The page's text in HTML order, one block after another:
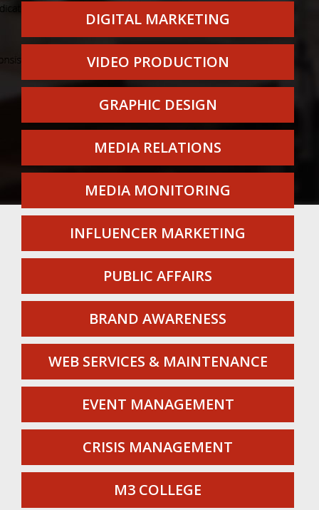
DIGITAL MARKETING
VIDEO PRODUCTION
GRAPHIC DESIGN
MEDIA RELATIONS
MEDIA MONITORING
INFLUENCER MARKETING
PUBLIC AFFAIRS
BRAND AWARENESS
WEB SERVICES & MAINTENANCE
EVENT MANAGEMENT
CRISIS MANAGEMENT
M3 COLLEGE